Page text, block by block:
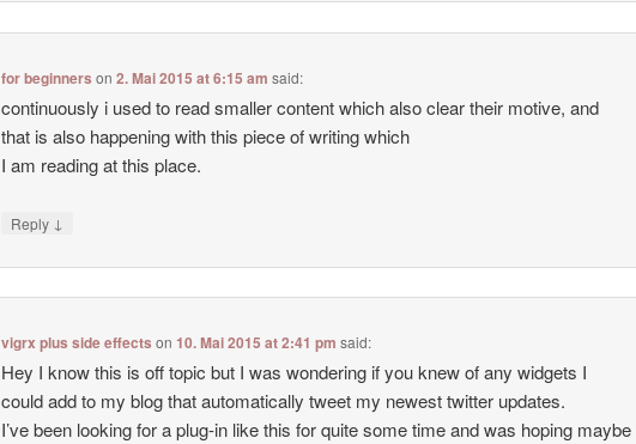
for beginners on2. Mai 2015 at 6:15 am said:
continuously i used to read smaller content which also clear their motive, and
that is also happening with this piece of writing which
I am reading at this place.
Reply ↓
vigrx plus side effects on10. Mai 2015 at 2:41 pm said:
Hey I know this is off topic but I was wondering if you knew of any widgets I
could add to my blog that automatically tweet my newest twitter updates.
I’ve been looking for a plug-in like this for quite some time and was hoping maybe